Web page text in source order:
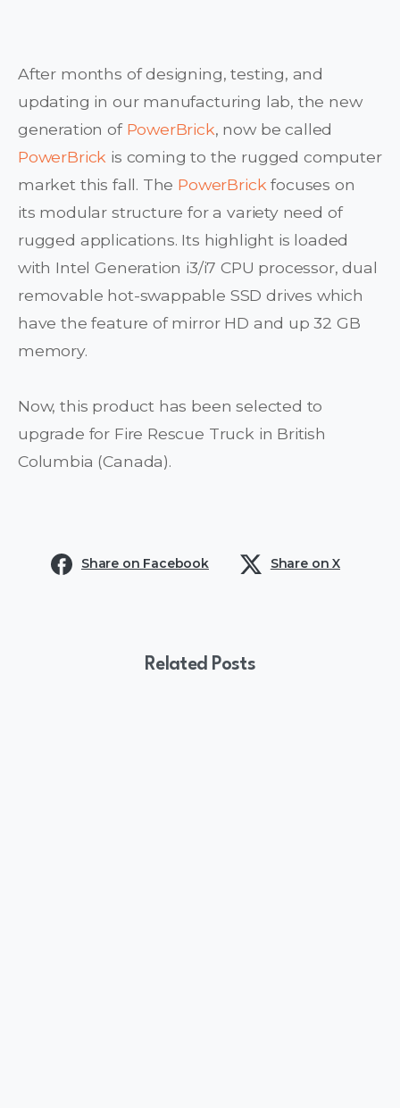
After months of designing, testing, and
updating in our manufacturing lab, the new
generation of PowerBrick, now be called
PowerBrick is coming to the rugged computer
market this fall. The PowerBrickfocuses on
its modular structure for a variety need of
rugged applications. Its highlight is loaded
with Intel Generation i3/i7 CPU processor, dual
removable hot-swappable SSD drives which
have the feature of mirror HD and up 32 GB
memory.
Now, this product has been selected to
upgrade for Fire Rescue Truck in British
Columbia (Canada).
Share on Facebook Share on X
Related Posts